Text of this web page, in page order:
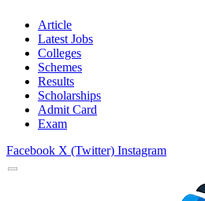
Article
Latest Jobs
Colleges
Schemes
Results
Scholarships
Admit Card
Exam
Facebook X (Twitter) Instagram